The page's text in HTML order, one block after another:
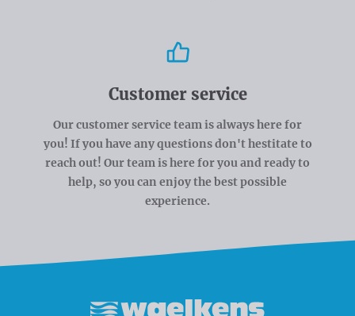
Customer service
Our customer service team is always here for
you! If you have any questions don't hestitate to
reach out! Our team is here for you and ready to
help, so you can enjoy the best possible
experience.